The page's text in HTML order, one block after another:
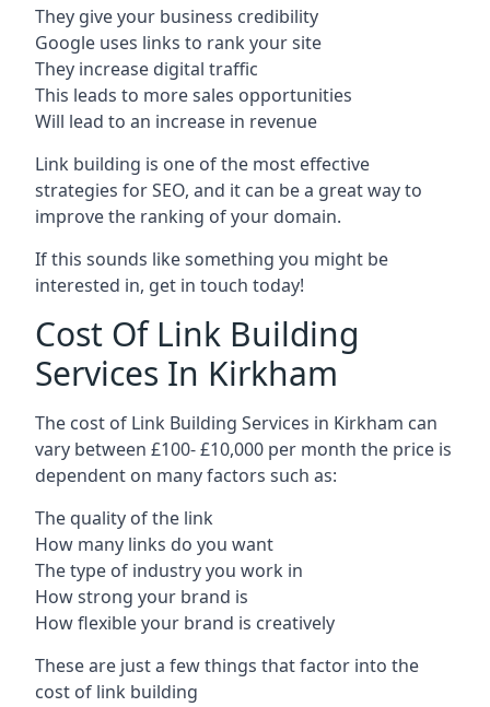
They give your business credibility
Google uses links to rank your site
They increase digital traffic
This leads to more sales opportunities
Will lead to an increase in revenue
Link building is one of the most effective
strategies for SEO, and it can be a great way to
improve the ranking of your domain.
If this sounds like something you might be
interested in, get in touch today!
Cost Of Link Building
Services In Kirkham
The cost of Link Building Services in Kirkham can
vary between £100- £10,000 per month the price is
dependent on many factors such as:
The quality of the link
How many links do you want
The type of industry you work in
How strong your brand is
How flexible your brand is creatively
These are just a few things that factor into the
cost of link building